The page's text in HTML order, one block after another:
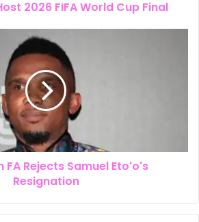
2026 FIFA World Cup Final
FA Rejects Samuel Eto'o's
Resignation